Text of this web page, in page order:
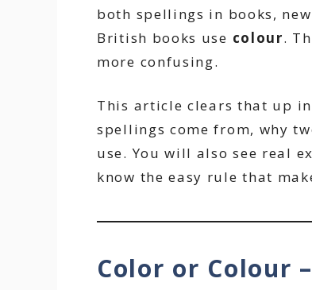
both spellings in books,
British books use colour.
more confusing.
This article clears that up
spellings come from, why
use. You will also see real
know the easy rule that
Color or Colour